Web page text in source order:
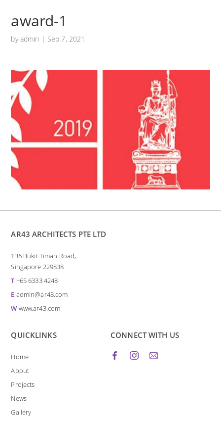
award-1
byadmin | Sep 7, 2021
AR43 ARCHITECTS PTE LTD
136 Bukit Timah Road,
Singapore 229838
T+65 6333 4248
E admin@ar43.com
W www.ar43.com
QUICKLINKS
Home
About
Projects
News
Gallery
CONNECT WITH US